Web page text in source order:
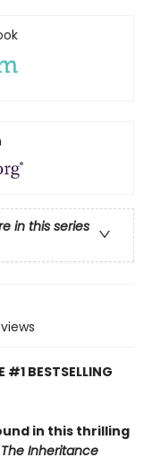
in this series
#1 BESTSELLING
in this thrilling
The Inheritance